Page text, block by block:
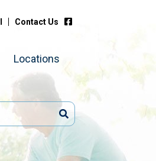
Contact Us
Locations